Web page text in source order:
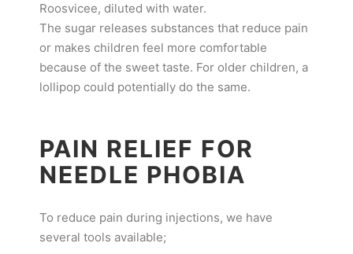
Roosvicee, diluted with water.
The sugar releases substances that reduce pain
or makes children feel more comfortable
because of the sweet taste. For older children, a
lollipop could potentially do the same.
PAIN RELIEF FOR
NEEDLE PHOBIA
To reduce pain during injections, we have
several tools available;